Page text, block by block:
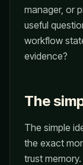
manager, or
useful
workflow
evidence?
The
The simple
the exact
trust